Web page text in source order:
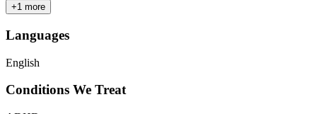
+1 more
Languages
English
Conditions We Treat